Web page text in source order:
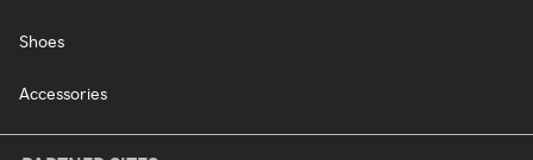
Shoes
Accessories